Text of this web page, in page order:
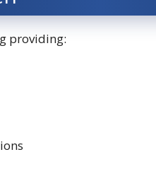
providing: